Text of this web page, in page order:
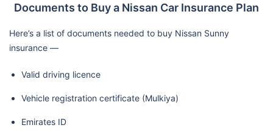
Documents to Buy a Nissan Car Insurance Plan
Here’s a list of documents needed to buy Nissan Sunny
insurance —
Valid driving licence
Vehicle registration certificate (Mulkiya)
Emirates ID